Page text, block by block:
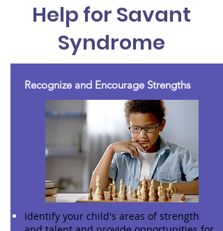
Help for Savant
Syndrome
Recognize and Encourage Strengths
Identify your child's areas of strength